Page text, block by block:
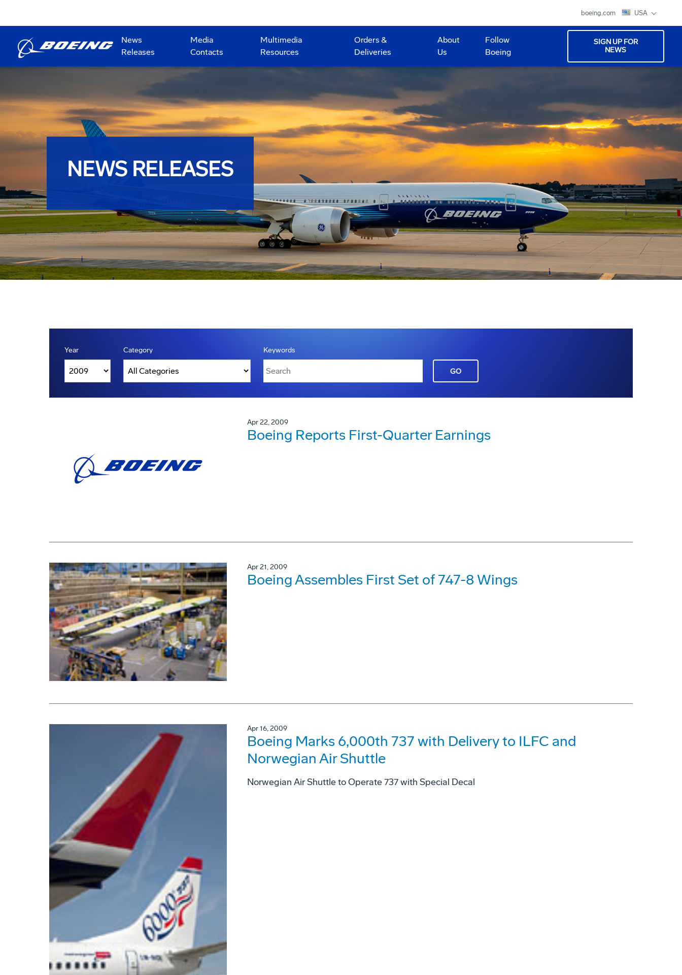
boeing.com USA
News
Releases
Media
Contacts
Multimedia
Resources
Orders &
Deliveries
About
Us
Follow
Boeing
SIGN UP FOR
NEWS
NEWS RELEASES
Year Category Keywords
GO
Apr 22, 2009
Boeing Reports First-Quarter Earnings
Apr 21, 2009
Boeing Assembles First Set of 747-8 Wings
Apr 16, 2009
Boeing Marks 6,000th 737 with Delivery to ILFC and
Norwegian Air Shuttle
Norwegian Air Shuttle to Operate 737 with Special Decal